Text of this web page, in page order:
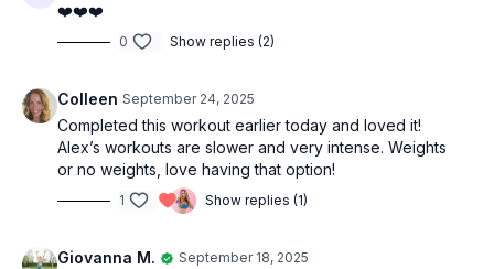
❤️❤️❤️
0 Show replies (2)
Colleen September 24, 2025
Completed this workout earlier today and loved it!
Alex’s workouts are slower and very intense. Weights
or no weights, love having that option!
1 Show replies (1)
Giovanna M. September 18, 2025